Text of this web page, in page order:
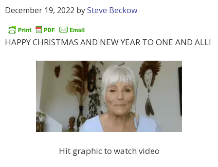
December 19, 2022 bySteve Beckow
HAPPY CHRISTMAS AND NEW YEAR TO ONE AND ALL!
Hit graphic to watch video